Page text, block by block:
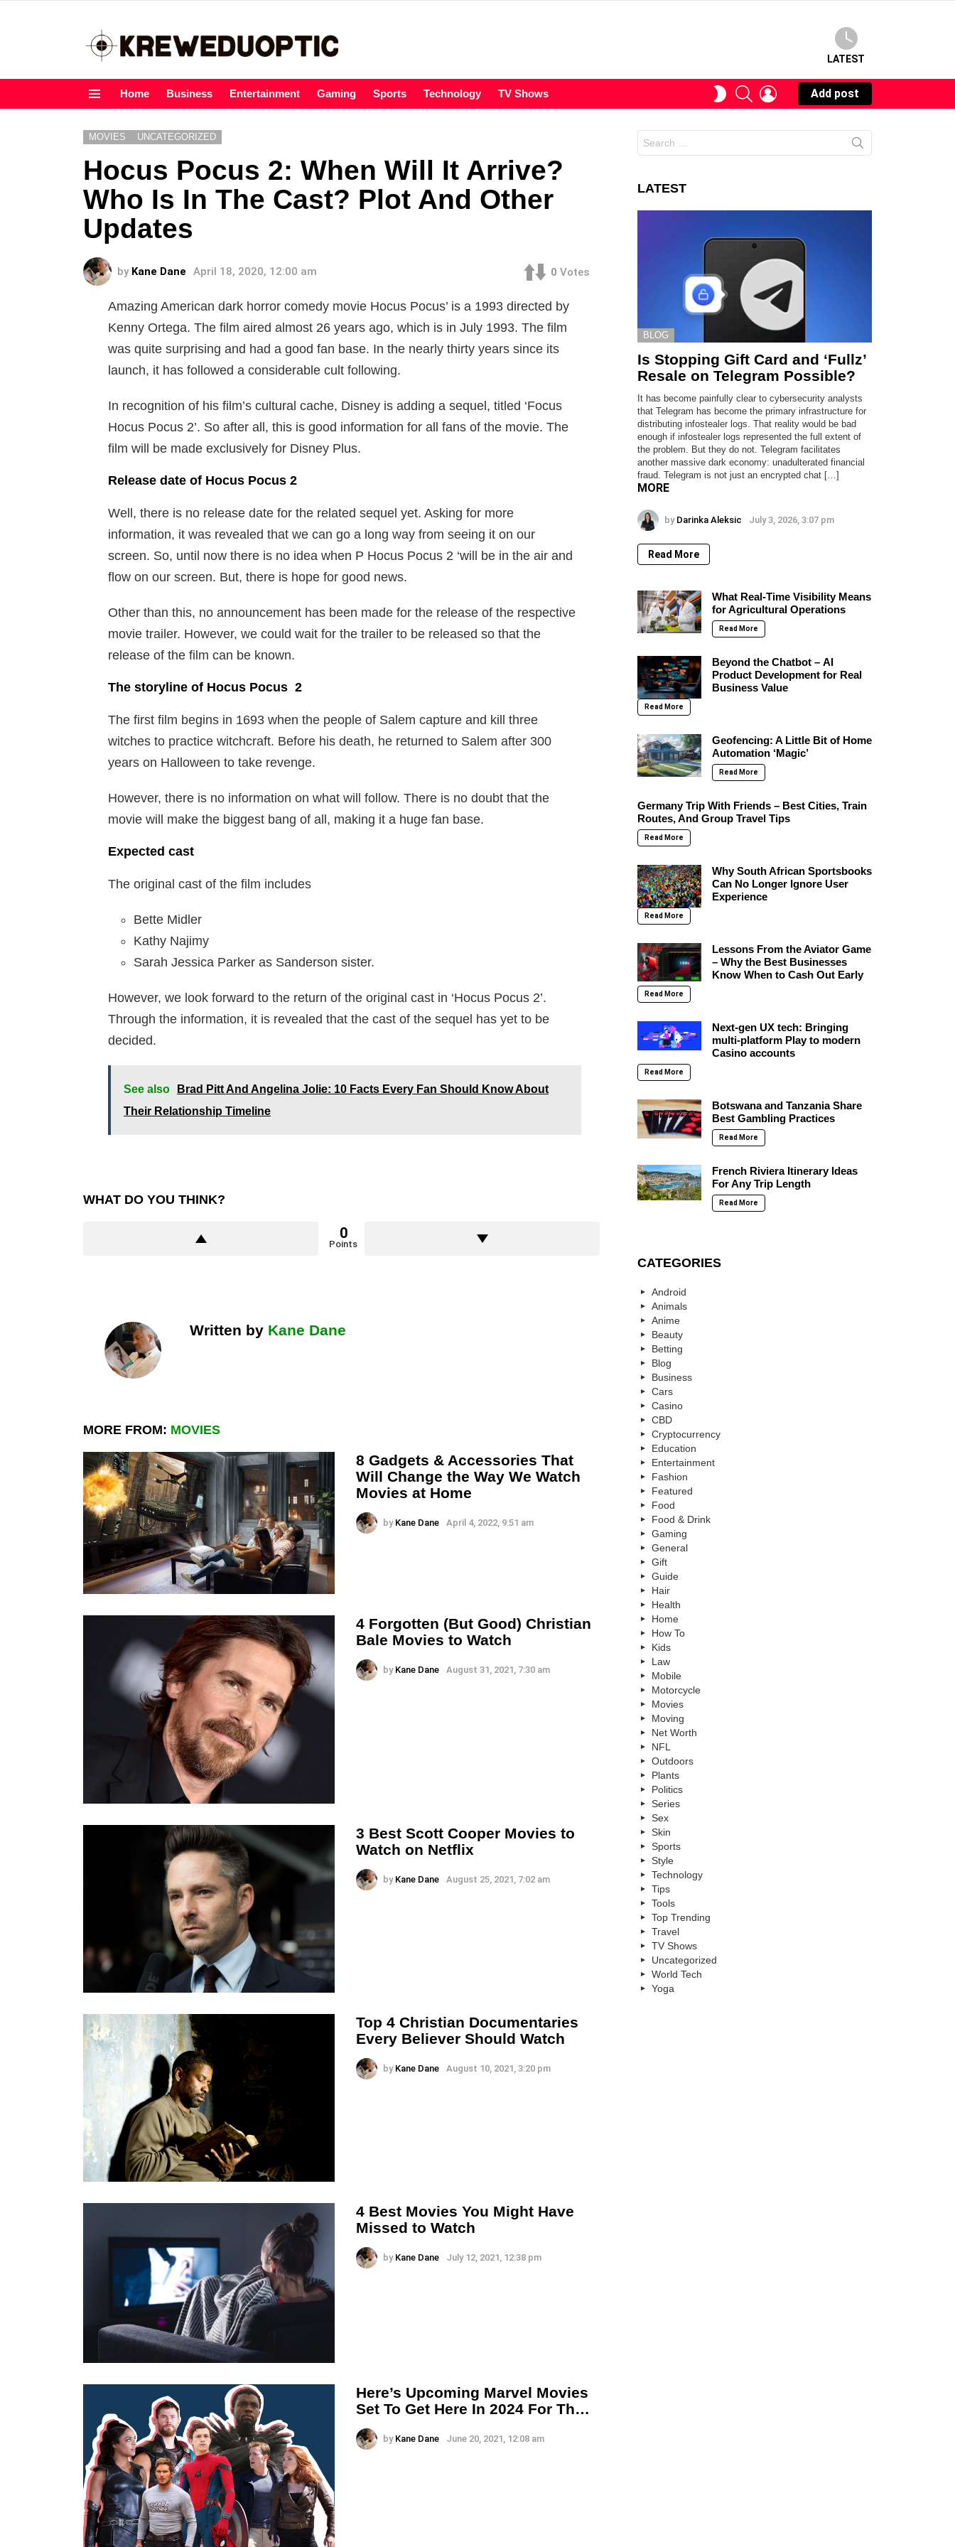
LATEST
Home Business Entertainment Gaming Sports Technology TV Shows
SWITCHSEARCHLOGIN
Add post
MOVIES UNCATEGORIZED
Hocus Pocus 2: When Will It Arrive?
Who Is In The Cast? Plot And Other
Updates
by Kane Dane April 18, 2020, 12:00 am 0 Votes
Amazing American dark horror comedy movie Hocus Pocus’ is a 1993 directed by
Kenny Ortega. The film aired almost 26 years ago, which is in July 1993. The film
was quite surprising and had a good fan base. In the nearly thirty years since its
launch, it has followed a considerable cult following.
In recognition of his film’s cultural cache, Disney is adding a sequel, titled ‘Focus
Hocus Pocus 2’. So after all, this is good information for all fans of the movie. The
film will be made exclusively for Disney Plus.
Release date of Hocus Pocus 2
Well, there is no release date for the related sequel yet. Asking for more
information, it was revealed that we can go a long way from seeing it on our
screen. So, until now there is no idea when P Hocus Pocus 2 ‘will be in the air and
flow on our screen. But, there is hope for good news.
Other than this, no announcement has been made for the release of the respective
movie trailer. However, we could wait for the trailer to be released so that the
release of the film can be known.
The storyline of Hocus Pocus 2
The first film begins in 1693 when the people of Salem capture and kill three
witches to practice witchcraft. Before his death, he returned to Salem after 300
years on Halloween to take revenge.
However, there is no information on what will follow. There is no doubt that the
movie will make the biggest bang of all, making it a huge fan base.
Expected cast
The original cast of the film includes
Bette Midler
Kathy Najimy
Sarah Jessica Parker as Sanderson sister.
However, we look forward to the return of the original cast in ‘Hocus Pocus 2’.
Through the information, it is revealed that the cast of the sequel has yet to be
decided.
See also
Brad Pitt And Angelina Jolie: 10 Facts Every Fan Should Know About
Their Relationship Timeline
WHAT DO YOU THINK?
0
Points
Written by Kane Dane
MORE FROM: MOVIES
8 Gadgets & Accessories That
Will Change the Way We Watch
Movies at Home
by Kane Dane April 4, 2022, 9:51 am
4 Forgotten (But Good) Christian
Bale Movies to Watch
by Kane Dane August 31, 2021, 7:30 am
3 Best Scott Cooper Movies to
Watch on Netflix
by Kane Dane August 25, 2021, 7:02 am
Top 4 Christian Documentaries
Every Believer Should Watch
by Kane Dane August 10, 2021, 3:20 pm
4 Best Movies You Might Have
Missed to Watch
by Kane Dane July 12, 2021, 12:38 pm
Here’s Upcoming Marvel Movies
Set To Get Here In 2024 For Th…
by Kane Dane June 20, 2021, 12:08 am
for:
LATEST
BLOG
Is Stopping Gift Card and ‘Fullz’
Resale on Telegram Possible?
It has become painfully clear to cybersecurity analysts
that Telegram has become the primary infrastructure for
distributing infostealer logs. That reality would be bad
enough if infostealer logs represented the full extent of
the problem. But they do not. Telegram facilitates
another massive dark economy: unadulterated financial
fraud. Telegram is not just an encrypted chat […]
MORE
by Darinka Aleksic July 3, 2026, 3:07 pm
Read More
What Real-Time Visibility Means
for Agricultural Operations
Read More
Beyond the Chatbot – AI
Product Development for Real
Business Value
Read More
Geofencing: A Little Bit of Home
Automation ‘Magic’
Read More
Germany Trip With Friends – Best Cities, Train
Routes, And Group Travel Tips
Read More
Why South African Sportsbooks
Can No Longer Ignore User
Experience
Read More
Lessons From the Aviator Game
– Why the Best Businesses
Know When to Cash Out Early
Read More
Next-gen UX tech: Bringing
multi-platform Play to modern
Casino accounts
Read More
Botswana and Tanzania Share
Best Gambling Practices
Read More
French Riviera Itinerary Ideas
For Any Trip Length
Read More
CATEGORIES
Android
Animals
Anime
Beauty
Betting
Blog
Business
Cars
Casino
CBD
Cryptocurrency
Education
Entertainment
Fashion
Featured
Food
Food & Drink
Gaming
General
Gift
Guide
Hair
Health
Home
How To
Kids
Law
Mobile
Motorcycle
Movies
Moving
Net Worth
NFL
Outdoors
Plants
Politics
Series
Sex
Skin
Sports
Style
Technology
Tips
Tools
Top Trending
Travel
TV Shows
Uncategorized
World Tech
Yoga